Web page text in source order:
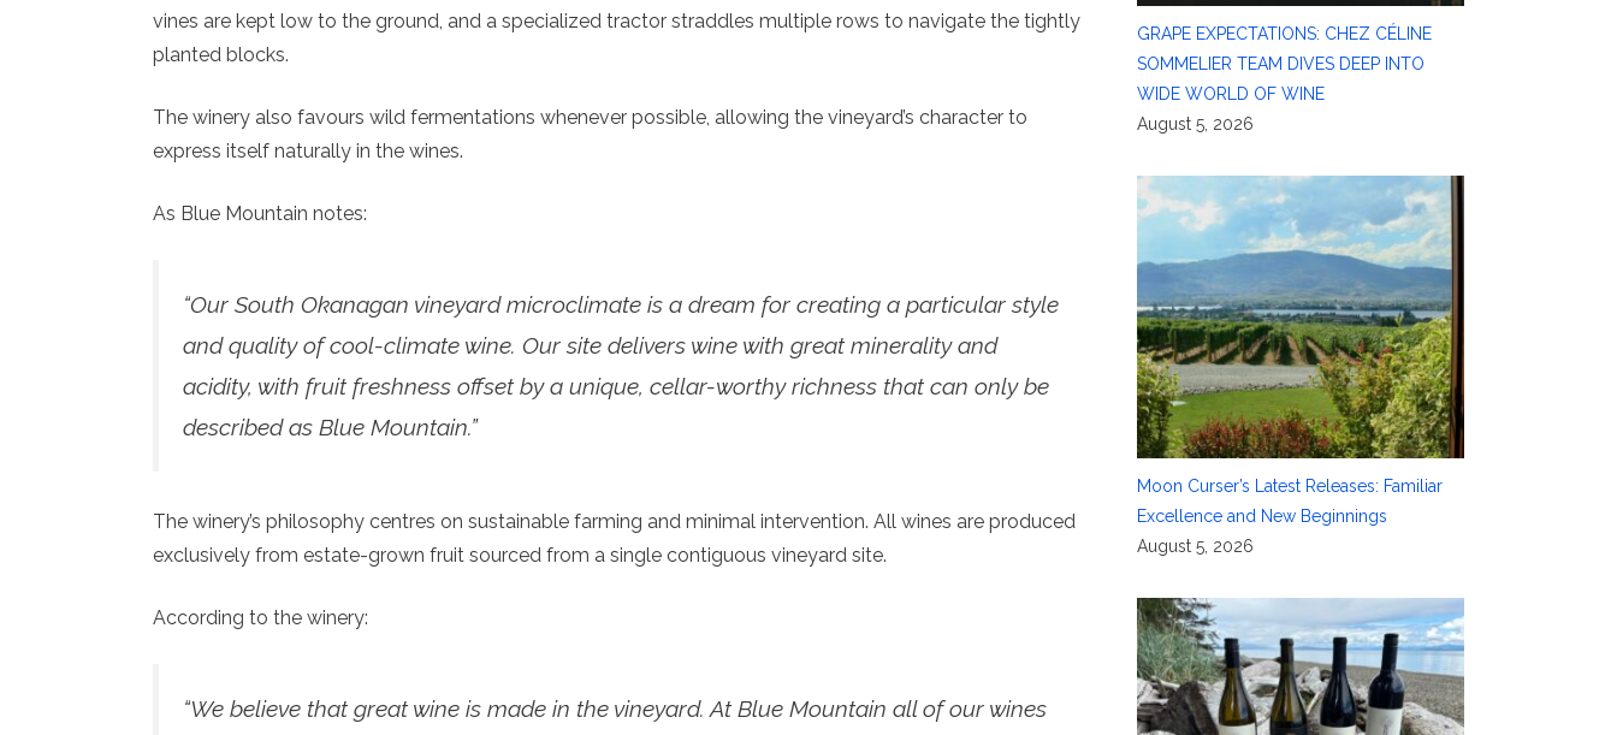
vines are kept low to the ground, and a specialized tractor straddles multiple rows to navigate the tightly
planted blocks.
The winery also favours wild fermentations whenever possible, allowing the vineyard’s character to
express itself naturally in the wines.
As Blue Mountain notes:
“Our South Okanagan vineyard microclimate is a dream for creating a particular style
and quality of cool-climate wine. Our site delivers wine with great minerality and
acidity, with fruit freshness offset by a unique, cellar-worthy richness that can only be
described as Blue Mountain.”
The winery’s philosophy centres on sustainable farming and minimal intervention. All wines are produced
exclusively from estate-grown fruit sourced from a single contiguous vineyard site.
According to the winery:
“We believe that great wine is made in the vineyard. At Blue Mountain all of our wines
GRAPE EXPECTATIONS: CHEZ CÉLINE
SOMMELIER TEAM DIVES DEEP INTO
WIDE WORLD OF WINE
August 5, 2026
Moon Curser’s Latest Releases: Familiar
Excellence and New Beginnings
August 5, 2026